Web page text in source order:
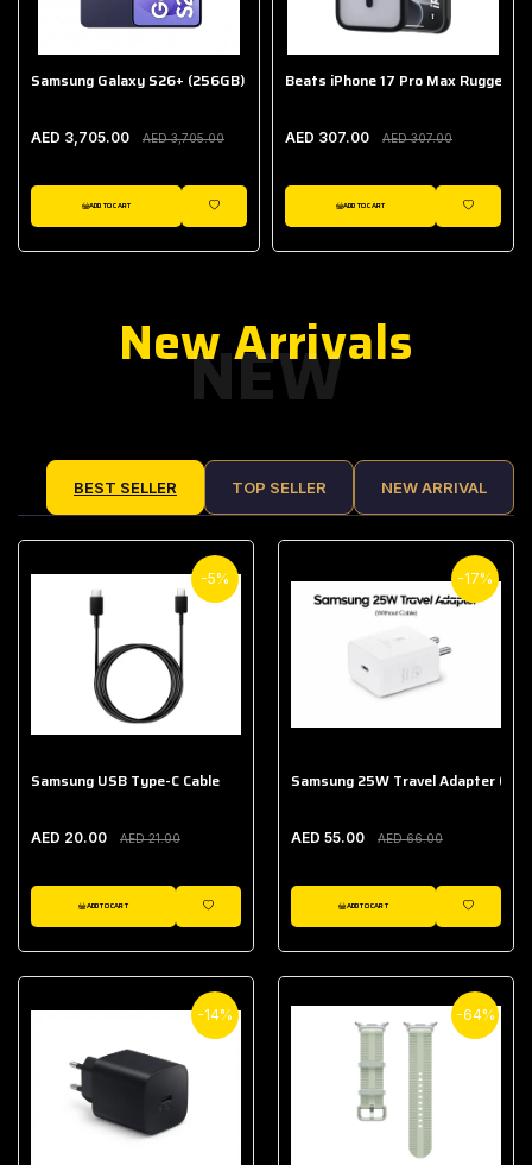
Samsung Galaxy S26+ (256GB)
AED 3,705.00 AED 3,705.00
ADD TO CART
WISHLIST
Beats iPhone 17 Pro Max Rugged
AED 307.00 AED 307.00
ADD TO CART
WISHLIST
NEW
New Arrivals
BEST SELLER TOP SELLER NEW ARRIVAL
-5%
Samsung USB Type-C Cable
AED 20.00 AED 21.00
ADD TO CART
WISHLIST
-17%
Samsung 25W Travel Adapter
AED 55.00 AED 66.00
ADD TO CART
WISHLIST
-14% -64%